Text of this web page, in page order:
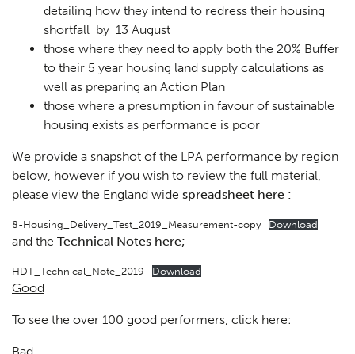
detailing how they intend to redress their housing
shortfall by 13 August
those where they need to apply both the 20% Buffer
to their 5 year housing land supply calculations as
well as preparing an Action Plan
those where a presumption in favour of sustainable
housing exists as performance is poor
We provide a snapshot of the LPA performance by region
below, however if you wish to review the full material,
please view the England wide spreadsheet here :
8-Housing_Delivery_Test_2019_Measurement-copy Download
and the Technical Notes here;
HDT_Technical_Note_2019 Download
Good
To see the over 100 good performers, click here: